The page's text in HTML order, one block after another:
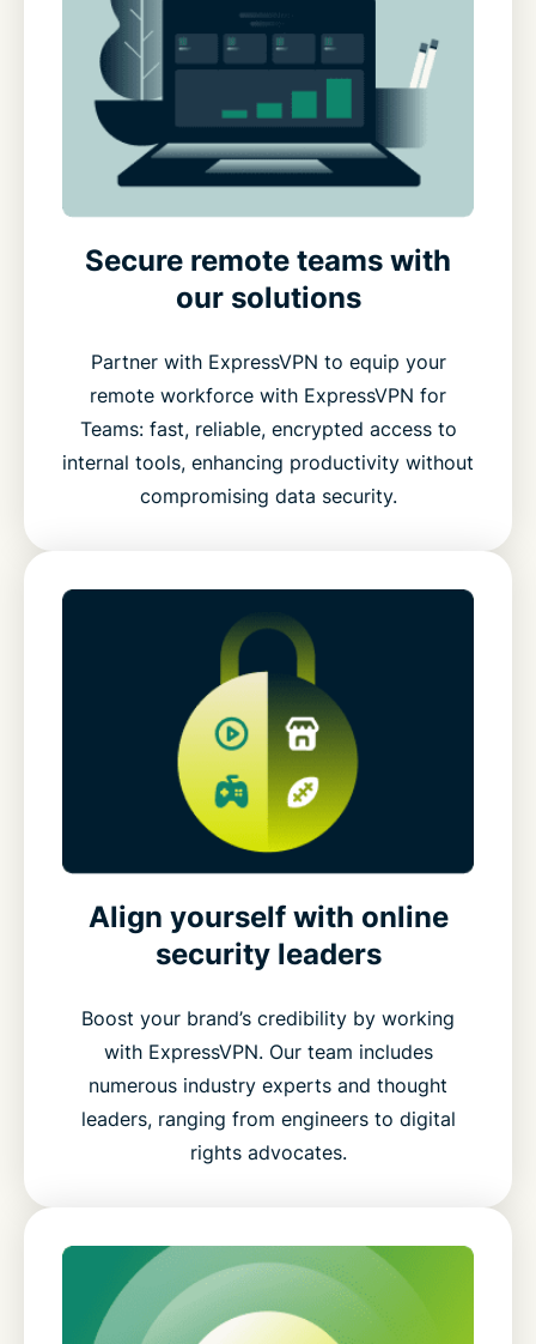
Secure remote teams with
our solutions
Partner with ExpressVPN to equip your
remote workforce with ExpressVPN for
Teams: fast, reliable, encrypted access to
internal tools, enhancing productivity without
compromising data security.
Align yourself with online
security leaders
Boost your brand’s credibility by working
with ExpressVPN. Our team includes
numerous industry experts and thought
leaders, ranging from engineers to digital
rights advocates.